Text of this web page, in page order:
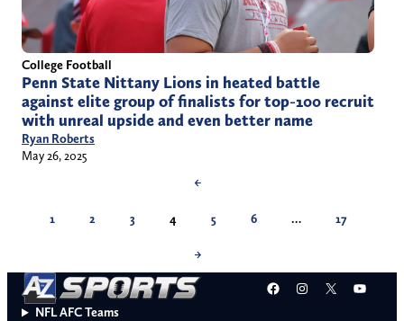
College Football
Penn State Nittany Lions in heated battle
against elite group of finalists for top-100 recruit
with unreal upside and even better name
Ryan Roberts
May 26, 2025
←
1 2 3 4 5 6 … 17
→
Facebook
Instagram
X
NFL AFC Teams